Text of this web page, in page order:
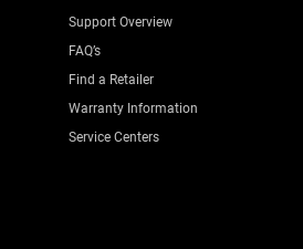
Support Overview
FAQ’s
Find a Retailer
Warranty Information
Service Centers